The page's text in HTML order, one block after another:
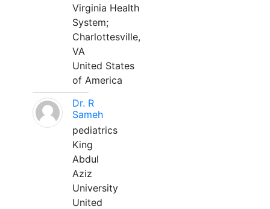
Virginia Health
System;
Charlottesville,
VA
United States
of America
Dr. R
Sameh
pediatrics
King
Abdul
Aziz
University
United